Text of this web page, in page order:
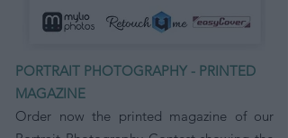
PORTRAIT PHOTOGRAPHY - PRINTED
MAGAZINE
Order now the printed magazine of our